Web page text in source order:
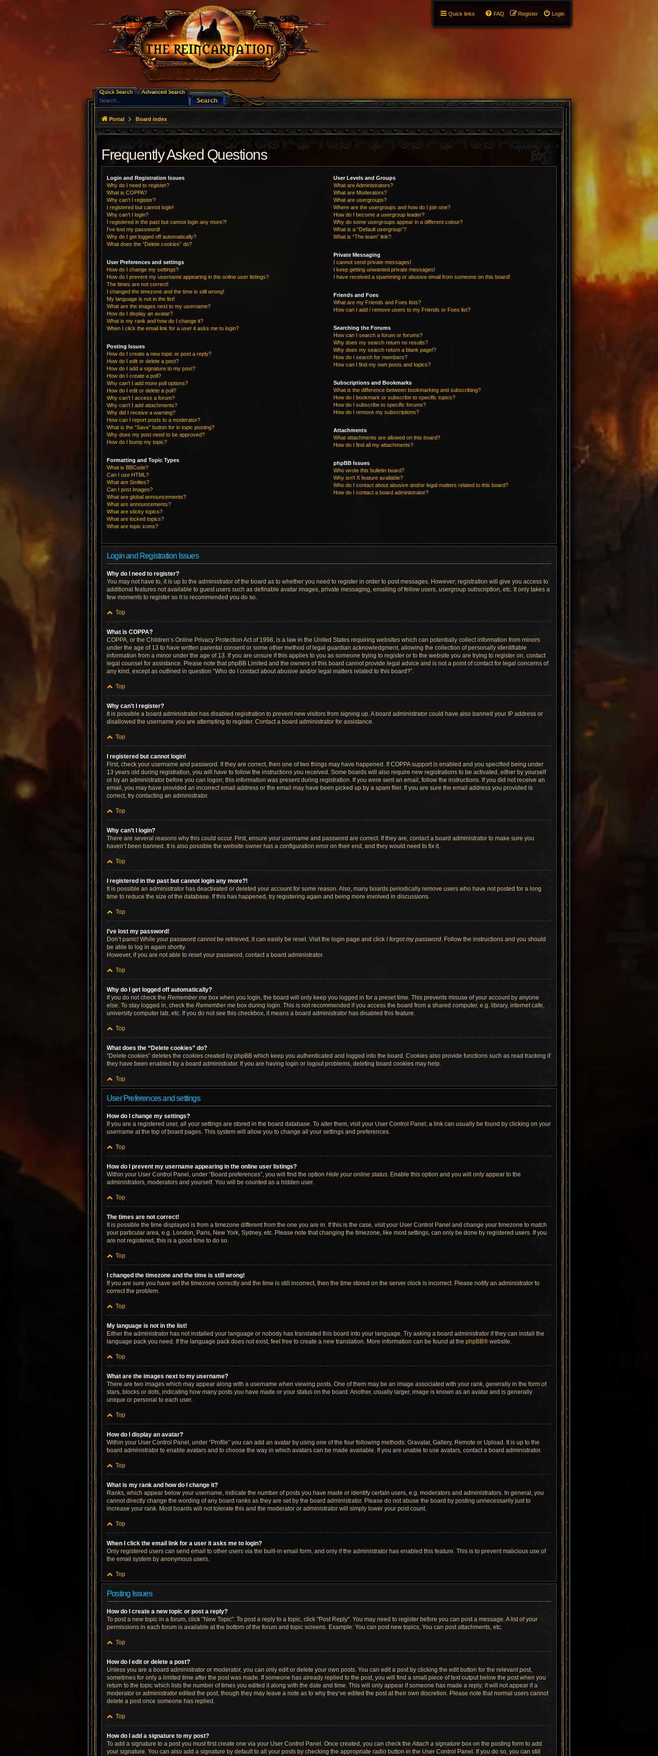
Quick links Login
Register
FAQ
Portal Board index
Frequently Asked Questions
Login and Registration Issues
Why do I need to register?
What is COPPA?
Why can’t I register?
I registered but cannot login!
Why can’t I login?
I registered in the past but cannot login any more?!
I’ve lost my password!
Why do I get logged off automatically?
What does the “Delete cookies” do?
User Preferences and settings
How do I change my settings?
How do I prevent my username appearing in the online user listings?
The times are not correct!
I changed the timezone and the time is still wrong!
My language is not in the list!
What are the images next to my username?
How do I display an avatar?
What is my rank and how do I change it?
When I click the email link for a user it asks me to login?
Posting Issues
How do I create a new topic or post a reply?
How do I edit or delete a post?
How do I add a signature to my post?
How do I create a poll?
Why can’t I add more poll options?
How do I edit or delete a poll?
Why can’t I access a forum?
Why can’t I add attachments?
Why did I receive a warning?
How can I report posts to a moderator?
What is the “Save” button for in topic posting?
Why does my post need to be approved?
How do I bump my topic?
Formatting and Topic Types
What is BBCode?
Can I use HTML?
What are Smilies?
Can I post images?
What are global announcements?
What are announcements?
What are sticky topics?
What are locked topics?
What are topic icons?
User Levels and Groups
What are Administrators?
What are Moderators?
What are usergroups?
Where are the usergroups and how do I join one?
How do I become a usergroup leader?
Why do some usergroups appear in a different colour?
What is a “Default usergroup”?
What is “The team” link?
Private Messaging
I cannot send private messages!
I keep getting unwanted private messages!
I have received a spamming or abusive email from someone on this board!
Friends and Foes
What are my Friends and Foes lists?
How can I add / remove users to my Friends or Foes list?
Searching the Forums
How can I search a forum or forums?
Why does my search return no results?
Why does my search return a blank page!?
How do I search for members?
How can I find my own posts and topics?
Subscriptions and Bookmarks
What is the difference between bookmarking and subscribing?
How do I bookmark or subscribe to specific topics?
How do I subscribe to specific forums?
How do I remove my subscriptions?
Attachments
What attachments are allowed on this board?
How do I find all my attachments?
phpBB Issues
Who wrote this bulletin board?
Why isn’t X feature available?
Who do I contact about abusive and/or legal matters related to this board?
How do I contact a board administrator?
Login and Registration Issues
Why do I need to register?
You may not have to, it is up to the administrator of the board as to whether you need to register in order to post messages. However; registration will give you access to
additional features not available to guest users such as definable avatar images, private messaging, emailing of fellow users, usergroup subscription, etc. It only takes a
few moments to register so it is recommended you do so.
Top
What is COPPA?
COPPA, or the Children’s Online Privacy Protection Act of 1998, is a law in the United States requiring websites which can potentially collect information from minors
under the age of 13 to have written parental consent or some other method of legal guardian acknowledgment, allowing the collection of personally identifiable
information from a minor under the age of 13. If you are unsure if this applies to you as someone trying to register or to the website you are trying to register on, contact
legal counsel for assistance. Please note that phpBB Limited and the owners of this board cannot provide legal advice and is not a point of contact for legal concerns of
any kind, except as outlined in question “Who do I contact about abusive and/or legal matters related to this board?”.
Top
Why can’t I register?
It is possible a board administrator has disabled registration to prevent new visitors from signing up. A board administrator could have also banned your IP address or
disallowed the username you are attempting to register. Contact a board administrator for assistance.
Top
I registered but cannot login!
First, check your username and password. If they are correct, then one of two things may have happened. If COPPA support is enabled and you specified being under
13 years old during registration, you will have to follow the instructions you received. Some boards will also require new registrations to be activated, either by yourself
or by an administrator before you can logon; this information was present during registration. If you were sent an email, follow the instructions. If you did not receive an
email, you may have provided an incorrect email address or the email may have been picked up by a spam filer. If you are sure the email address you provided is
correct, try contacting an administrator.
Top
Why can’t I login?
There are several reasons why this could occur. First, ensure your username and password are correct. If they are, contact a board administrator to make sure you
haven’t been banned. It is also possible the website owner has a configuration error on their end, and they would need to fix it.
Top
I registered in the past but cannot login any more?!
It is possible an administrator has deactivated or deleted your account for some reason. Also, many boards periodically remove users who have not posted for a long
time to reduce the size of the database. If this has happened, try registering again and being more involved in discussions.
Top
I’ve lost my password!
Don’t panic! While your password cannot be retrieved, it can easily be reset. Visit the login page and click I forgot my password. Follow the instructions and you should
be able to log in again shortly.
However, if you are not able to reset your password, contact a board administrator.
Top
Why do I get logged off automatically?
If you do not check the Remember me box when you login, the board will only keep you logged in for a preset time. This prevents misuse of your account by anyone
else. To stay logged in, check the Remember me box during login. This is not recommended if you access the board from a shared computer, e.g. library, internet cafe,
university computer lab, etc. If you do not see this checkbox, it means a board administrator has disabled this feature.
Top
What does the “Delete cookies” do?
“Delete cookies” deletes the cookies created by phpBB which keep you authenticated and logged into the board. Cookies also provide functions such as read tracking if
they have been enabled by a board administrator. If you are having login or logout problems, deleting board cookies may help.
Top
User Preferences and settings
How do I change my settings?
If you are a registered user, all your settings are stored in the board database. To alter them, visit your User Control Panel; a link can usually be found by clicking on your
username at the top of board pages. This system will allow you to change all your settings and preferences.
Top
How do I prevent my username appearing in the online user listings?
Within your User Control Panel, under “Board preferences”, you will find the option Hide your online status. Enable this option and you will only appear to the
administrators, moderators and yourself. You will be counted as a hidden user.
Top
The times are not correct!
It is possible the time displayed is from a timezone different from the one you are in. If this is the case, visit your User Control Panel and change your timezone to match
your particular area, e.g. London, Paris, New York, Sydney, etc. Please note that changing the timezone, like most settings, can only be done by registered users. If you
are not registered, this is a good time to do so.
Top
I changed the timezone and the time is still wrong!
If you are sure you have set the timezone correctly and the time is still incorrect, then the time stored on the server clock is incorrect. Please notify an administrator to
correct the problem.
Top
My language is not in the list!
Either the administrator has not installed your language or nobody has translated this board into your language. Try asking a board administrator if they can install the
language pack you need. If the language pack does not exist, feel free to create a new translation. More information can be found at the phpBB® website.
Top
What are the images next to my username?
There are two images which may appear along with a username when viewing posts. One of them may be an image associated with your rank, generally in the form of
stars, blocks or dots, indicating how many posts you have made or your status on the board. Another, usually larger, image is known as an avatar and is generally
unique or personal to each user.
Top
How do I display an avatar?
Within your User Control Panel, under “Profile” you can add an avatar by using one of the four following methods: Gravatar, Gallery, Remote or Upload. It is up to the
board administrator to enable avatars and to choose the way in which avatars can be made available. If you are unable to use avatars, contact a board administrator.
Top
What is my rank and how do I change it?
Ranks, which appear below your username, indicate the number of posts you have made or identify certain users, e.g. moderators and administrators. In general, you
cannot directly change the wording of any board ranks as they are set by the board administrator. Please do not abuse the board by posting unnecessarily just to
increase your rank. Most boards will not tolerate this and the moderator or administrator will simply lower your post count.
Top
When I click the email link for a user it asks me to login?
Only registered users can send email to other users via the built-in email form, and only if the administrator has enabled this feature. This is to prevent malicious use of
the email system by anonymous users.
Top
Posting Issues
How do I create a new topic or post a reply?
To post a new topic in a forum, click "New Topic". To post a reply to a topic, click "Post Reply". You may need to register before you can post a message. A list of your
permissions in each forum is available at the bottom of the forum and topic screens. Example: You can post new topics, You can post attachments, etc.
Top
How do I edit or delete a post?
Unless you are a board administrator or moderator, you can only edit or delete your own posts. You can edit a post by clicking the edit button for the relevant post,
sometimes for only a limited time after the post was made. If someone has already replied to the post, you will find a small piece of text output below the post when you
return to the topic which lists the number of times you edited it along with the date and time. This will only appear if someone has made a reply; it will not appear if a
moderator or administrator edited the post, though they may leave a note as to why they’ve edited the post at their own discretion. Please note that normal users cannot
delete a post once someone has replied.
Top
How do I add a signature to my post?
To add a signature to a post you must first create one via your User Control Panel. Once created, you can check theAttach a signature box on the posting form to add
your signature. You can also add a signature by default to all your posts by checking the appropriate radio button in the User Control Panel. If you do so, you can still